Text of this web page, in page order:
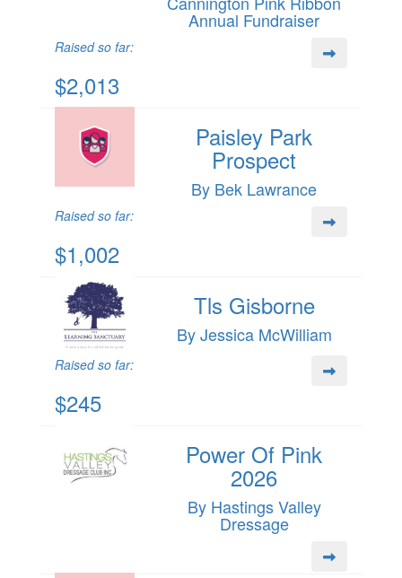
Annual Fundraiser
Raised so far:
$2,013
Paisley Park
Prospect
By Bek Lawrance
Raised so far:
$1,002
Tls Gisborne
By Jessica McWilliam
Raised so far:
$245
Power Of Pink
2026
By Hastings Valley
Dressage